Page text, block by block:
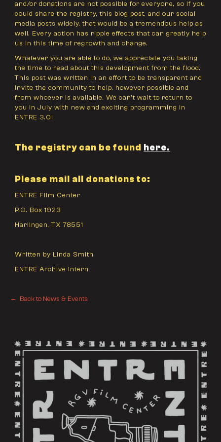
and/or donations are not possible for everyone, so if you
could share the registry, this blog post, and our social
media posts widely, that would be a tremendous help as
well. Every action has ripple effects that can greatly help
us in this time of regrowth and change.
Whatever you are able to do, we appreciate you taking
the time to read about this development from the flood.
This post was written in an effort to be transparent and
invite the community to help, however possible and
from whoever is available. We can’t wait to return to
you in July with new and exciting programming in
ENTRE 3.0!
The registry can be found here.
Please mail all donations to:
ENTRE Film Center
P.O. Box 1923
Harlingen, TX 78551
Written by Linda Smith
ENTRE Archive Intern
← Back to News & Events
← Back to News & Events